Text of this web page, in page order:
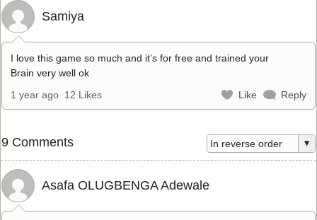
Samiya
I love this game so much and it’s for free and trained your
Brain very well ok
1 year ago 12 Likes Like Reply
9 Comments
Asafa OLUGBENGA Adewale